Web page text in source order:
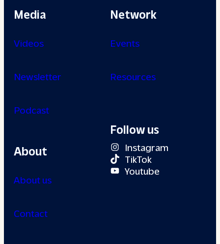
Media
Videos
Newsletter
Podcast
About
About us
Contact
Network
Events
Resources
Follow us
Instagram
TikTok
Youtube